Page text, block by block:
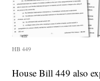
HB 449
House Bill 449 also